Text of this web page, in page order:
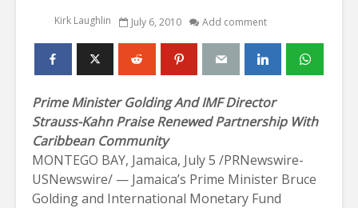
Kirk Laughlin July 6, 2010 Add comment
Prime Minister Golding And IMF Director
Strauss-Kahn PraiseRenewed Partnership With
Caribbean Community
MONTEGO BAY, Jamaica, July 5 /PRNewswire-
USNewswire/ — Jamaica’s Prime Minister Bruce
Golding and International Monetary Fund